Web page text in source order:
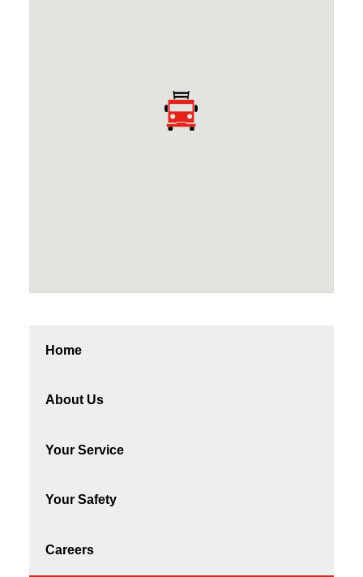
Home
About Us
Your Service
Your Safety
Careers